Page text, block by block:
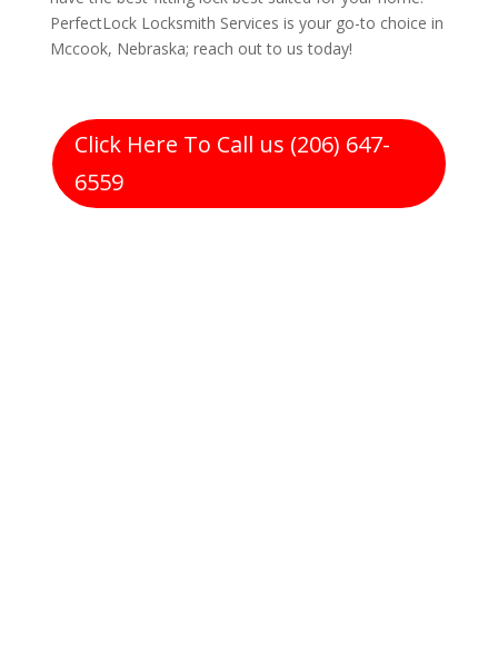
PerfectLock Locksmith Services is your go-to choice in
Mccook, Nebraska; reach out to us today!
Click Here To Call us (206) 647-
6559